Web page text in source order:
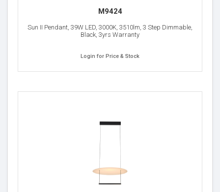
M9424
Sun II Pendant, 39W LED, 3000K, 3510lm, 3 Step Dimmable,
Black, 3yrs Warranty
Login for Price & Stock